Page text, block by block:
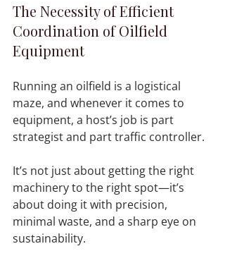
The Necessity of Efficient
Coordination of Oilfield
Equipment
Running an oilfield is a logistical
maze, and whenever it comes to
equipment, a host’s job is part
strategist and part traffic controller.
It’s not just about getting the right
machinery to the right spot—it’s
about doing it with precision,
minimal waste, and a sharp eye on
sustainability.